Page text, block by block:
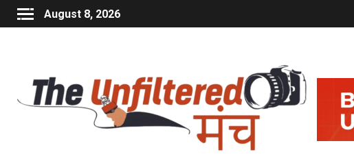
August 8, 2026